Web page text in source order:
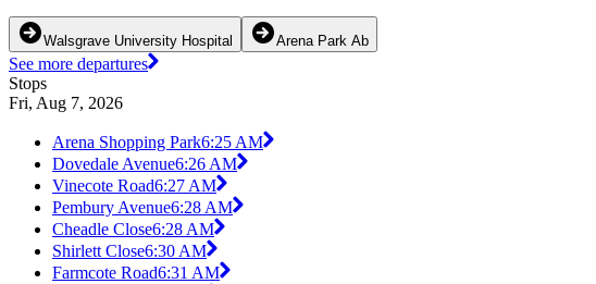
Walsgrave University Hospital Arena Park Ab
See more departures
Stops
Fri, Aug 7, 2026
Arena Shopping Park6:25 AM
Dovedale Avenue6:26 AM
Vinecote Road6:27 AM
Pembury Avenue6:28 AM
Cheadle Close6:28 AM
Shirlett Close6:30 AM
Farmcote Road6:31 AM